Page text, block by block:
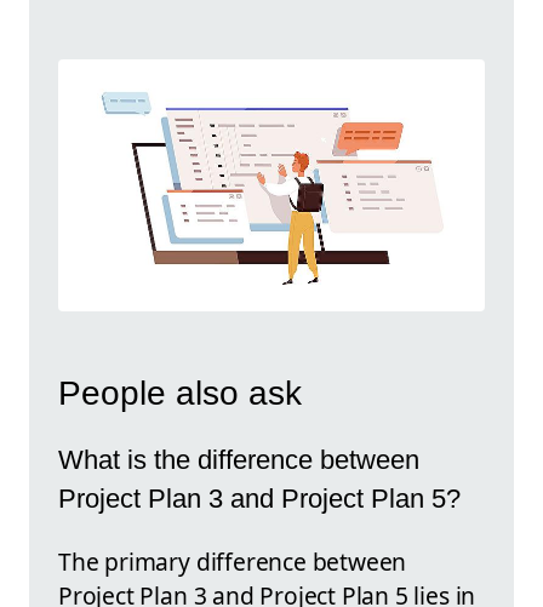
People also ask
What is the difference between
Project Plan 3 and Project Plan 5?
The primary difference between
Project Plan 3 and Project Plan 5 lies in